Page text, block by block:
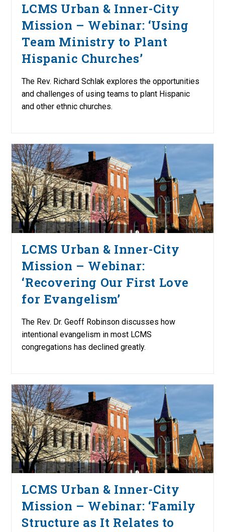
LCMS Urban & Inner-City
Mission – Webinar: ‘Using
Team Ministry to Plant
Hispanic Churches’
The Rev. Richard Schlak explores the opportunities
and challenges of using teams to plant Hispanic
and other ethnic churches.
LCMS Urban & Inner-City
Mission – Webinar:
‘Recovering Our First Love
for Evangelism’
The Rev. Dr. Geoff Robinson discusses how
intentional evangelism in most LCMS
congregations has declined greatly.
LCMS Urban & Inner-City
Mission – Webinar: ‘Family
Structure as It Relates to